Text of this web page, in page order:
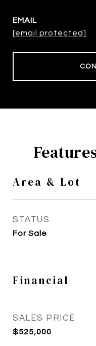
EMAIL
[email protected]
Area & Lot
STATUS
For Sale
Financial
SALES PRICE
$525,000